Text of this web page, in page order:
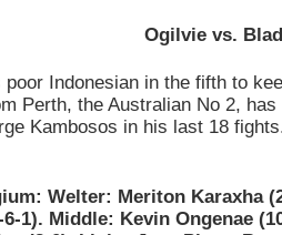
Ogilvie vs.
Indonesian in the fifth to
Perth, the Australian No 2,
Kambosos in his last 18
Welter: Meriton Karaxha
1). Middle: Kevin Ongenae